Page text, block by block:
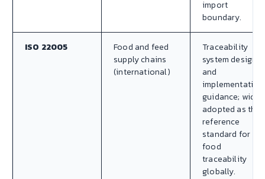
import
boundary.
ISO 22005
Food and feed
supply chains
(international)
Traceability
system design
and
implementation
guidance;
adopted as the
reference
standard for
food
traceability
globally.